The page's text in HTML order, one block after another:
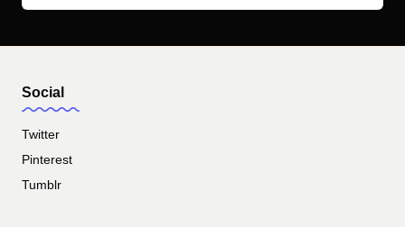
Social
Twitter
Pinterest
Tumblr